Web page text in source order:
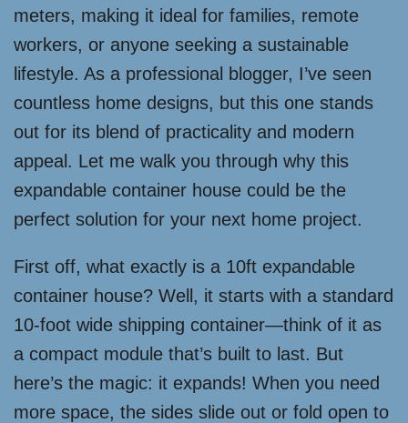
meters, making it ideal for families, remote
workers, or anyone seeking a sustainable
lifestyle. As a professional blogger, I’ve seen
countless home designs, but this one stands
out for its blend of practicality and modern
appeal. Let me walk you through why this
expandable container house could be the
perfect solution for your next home project.
First off, what exactly is a 10ft expandable
container house? Well, it starts with a standard
10-foot wide shipping container—think of it as
a compact module that’s built to last. But
here’s the magic: it expands! When you need
more space, the sides slide out or fold open to